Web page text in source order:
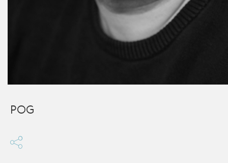
POG